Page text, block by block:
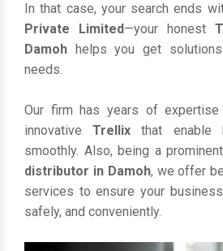
In that case, your search ends
Private Limited—your honest
Damoh helps you get
needs.
Our firm has years of
innovativeTrellixthat enable
smoothly. Also, being a prominent
distributor in Damoh, we offer
services to ensure your
safely, and conveniently.